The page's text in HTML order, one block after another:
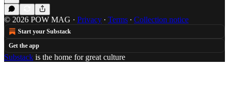
© 2026 POW MAG · Privacy ∙ Terms ∙ Collection notice
Start your Substack
Get the app
Substack is the home for great culture